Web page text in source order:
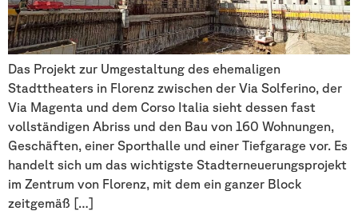
Das Projekt zur Umgestaltung des ehemaligen
Stadttheaters in Florenz zwischen der Via Solferino, der
Via Magenta und dem Corso Italia sieht dessen fast
vollständigen Abriss und den Bau von 160 Wohnungen,
Geschäften, einer Sporthalle und einer Tiefgarage vor. Es
handelt sich um das wichtigste Stadterneuerungsprojekt
im Zentrum von Florenz, mit dem ein ganzer Block
zeitgemäß […]